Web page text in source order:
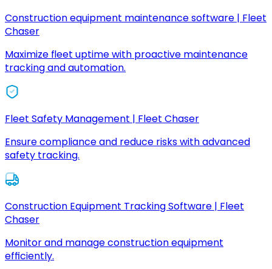
Construction equipment maintenance software | Fleet
Chaser
Maximize fleet uptime with proactive maintenance
tracking and automation.
Fleet Safety Management | Fleet Chaser
Ensure compliance and reduce risks with advanced
safety tracking.
Construction Equipment Tracking Software | Fleet
Chaser
Monitor and manage construction equipment
efficiently.